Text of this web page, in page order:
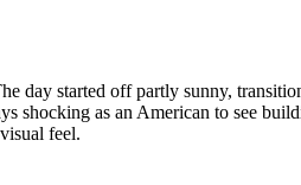
started off partly sunny,
as an American to see
feel.